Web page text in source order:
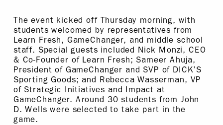
The event kicked off Thursday morning, with
students welcomed by representatives from
Learn Fresh, GameChanger, and middle school
staff. Special guests included Nick Monzi, CEO
& Co-Founder of Learn Fresh; Sameer Ahuja,
President of GameChanger and SVP of DICK’S
Sporting Goods; and Rebecca Wasserman, VP
of Strategic Initiatives and Impact at
GameChanger. Around 30 students from John
D. Wells were selected to take part in the
game.